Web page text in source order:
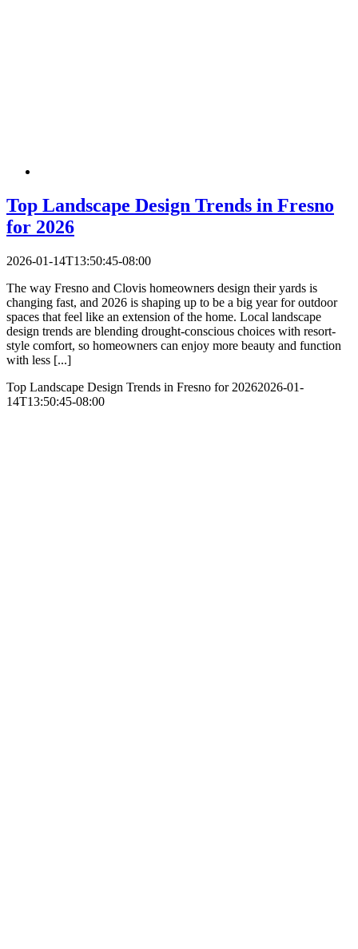
Top Landscape Design Trends in Fresno
for 2026
2026-01-14T13:50:45-08:00
The way Fresno and Clovis homeowners design their yards is
changing fast, and 2026 is shaping up to be a big year for outdoor
spaces that feel like an extension of the home. Local landscape
design trends are blending drought-conscious choices with resort-
style comfort, so homeowners can enjoy more beauty and function
with less [...]
Top Landscape Design Trends in Fresno for 20262026-01-
14T13:50:45-08:00